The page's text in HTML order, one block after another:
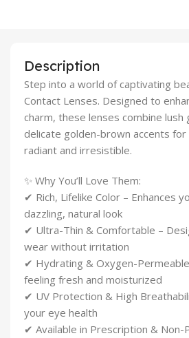
Description
Step into a world of captivating
Contact Lenses. Designed to
charm, these lenses combine lush
delicate golden-brown accents for
radiant and irresistible.
✨ Why You’ll Love Them:
✔ Rich, Lifelike Color – Enhances
dazzling, natural look
✔ Ultra-Thin & Comfortable –
wear without irritation
✔ Hydrating & Oxygen-
feeling fresh and moisturized
✔ UV Protection & High
your eye health
✔ Available in Prescription & Non-